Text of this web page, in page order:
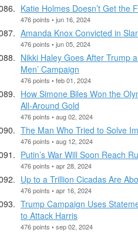
Katie Holmes Doesn’t Get the
476 points • jun 16, 2024
Amanda Knox Convicted in
476 points • jun 05, 2024
Nikki Haley Goes After Trump
Men’ Campaign
476 points • feb 01, 2024
How Simone Biles Won the
All-Around Gold
476 points • aug 02, 2024
The Man Who Tried to Solve
476 points • aug 12, 2024
Putin’s War Will Soon Reach
476 points • apr 28, 2024
Up to a Trillion Cicadas Are
476 points • apr 16, 2024
Trump Campaign Uses
to Attack Harris
476 points • sep 02, 2024